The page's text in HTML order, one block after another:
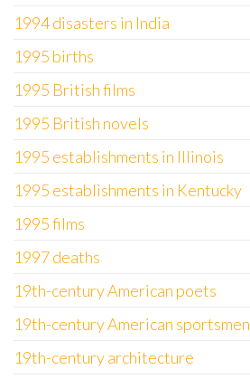
1994 disasters in India
1995 births
1995 British films
1995 British novels
1995 establishments in Illinois
1995 establishments in Kentucky
1995 films
1997 deaths
19th-century American poets
19th-century American sportsmen
19th-century architecture